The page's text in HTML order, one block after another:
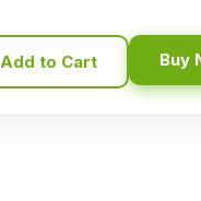
Add to Cart Buy